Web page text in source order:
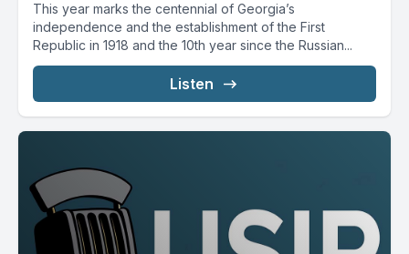
This year marks the centennial of Georgia’s
independence and the establishment of the First
Republic in 1918 and the 10th year since the Russian...
Listen